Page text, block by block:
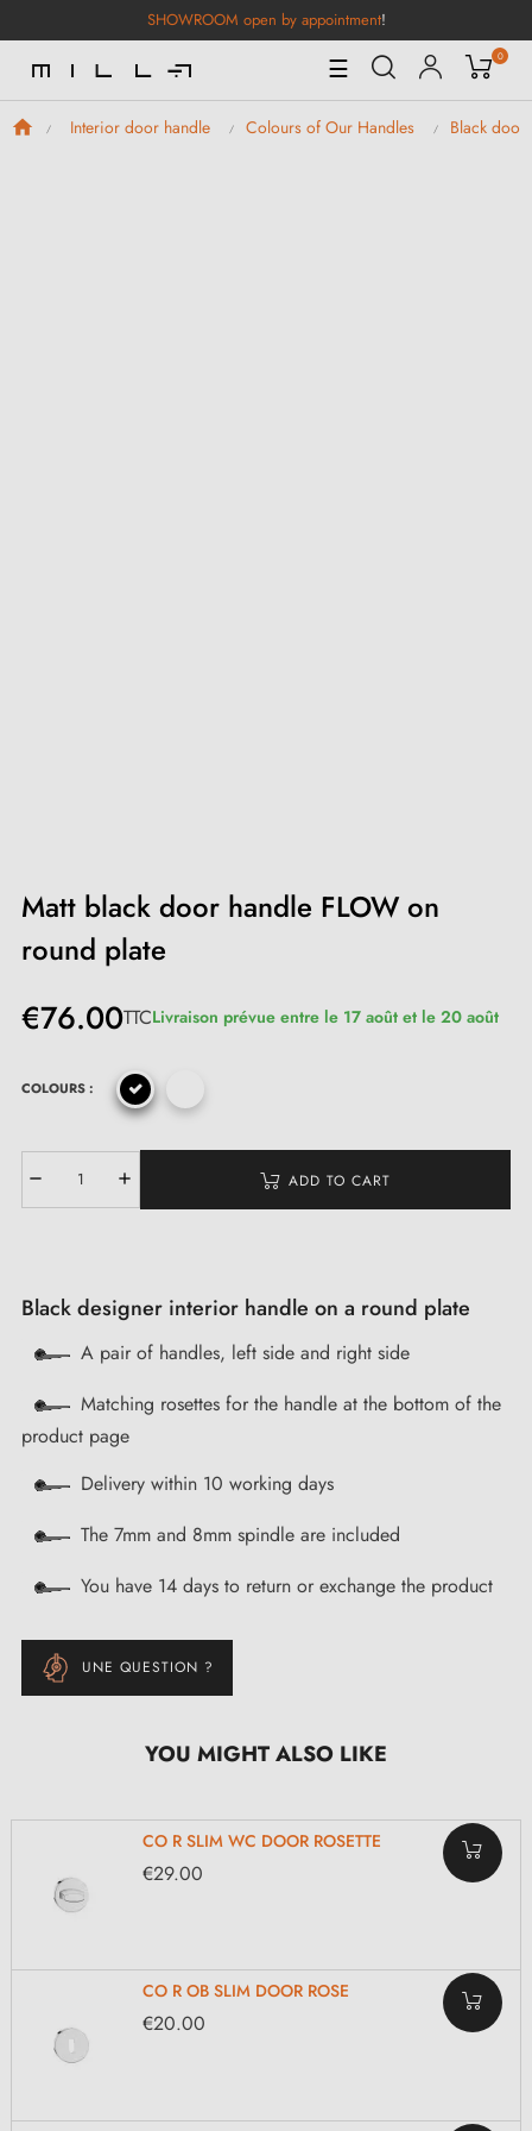
SHOWROOM open by appointment!
Toggle
Navigation
☰ 0
Interior door handle Colours of Our Handles Black door
Matt black door handle FLOW on
round plate
€76.00TTCLivraison prévue entre le 17 août et le 20 août
COLOURS :
ADD TO CART
Black designer interior handle on a round plate
A pair of handles, left side and right side
Matching rosettes for the handle at the bottom of the
product page
Delivery within 10 working days
The 7mm and 8mm spindle are included
You have 14 days to return or exchange the product
UNE QUESTION ?
YOU MIGHT ALSO LIKE
CO R SLIM WC DOOR ROSETTE
€29.00
CO R OB SLIM DOOR ROSE
€20.00